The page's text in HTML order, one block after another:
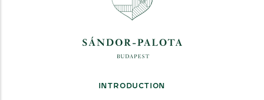
INTRODUCTION